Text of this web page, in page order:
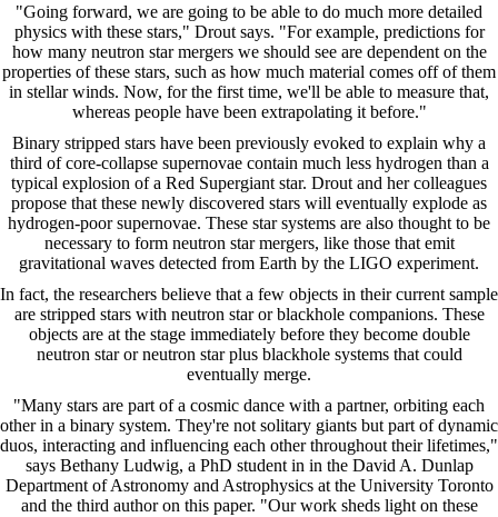
"Going forward, we are going to be able to do much more detailed
physics with these stars," Drout says. "For example, predictions for
how many neutron star mergers we should see are dependent on the
properties of these stars, such as how much material comes off of them
in stellar winds. Now, for the first time, we'll be able to measure that,
whereas people have been extrapolating it before."
Binary stripped stars have been previously evoked to explain why a
third of core-collapse supernovae contain much less hydrogen than a
typical explosion of a Red Supergiant star. Drout and her colleagues
propose that these newly discovered stars will eventually explode as
hydrogen-poor supernovae. These star systems are also thought to be
necessary to form neutron star mergers, like those that emit
gravitational waves detected from Earth by the LIGO experiment.
In fact, the researchers believe that a few objects in their current sample
are stripped stars with neutron star or blackhole companions. These
objects are at the stage immediately before they become double
neutron star or neutron star plus blackhole systems that could
eventually merge.
"Many stars are part of a cosmic dance with a partner, orbiting each
other in a binary system. They're not solitary giants but part of dynamic
duos, interacting and influencing each other throughout their lifetimes,"
says Bethany Ludwig, a PhD student in in the David A. Dunlap
Department of Astronomy and Astrophysics at the University Toronto
and the third author on this paper. "Our work sheds light on these